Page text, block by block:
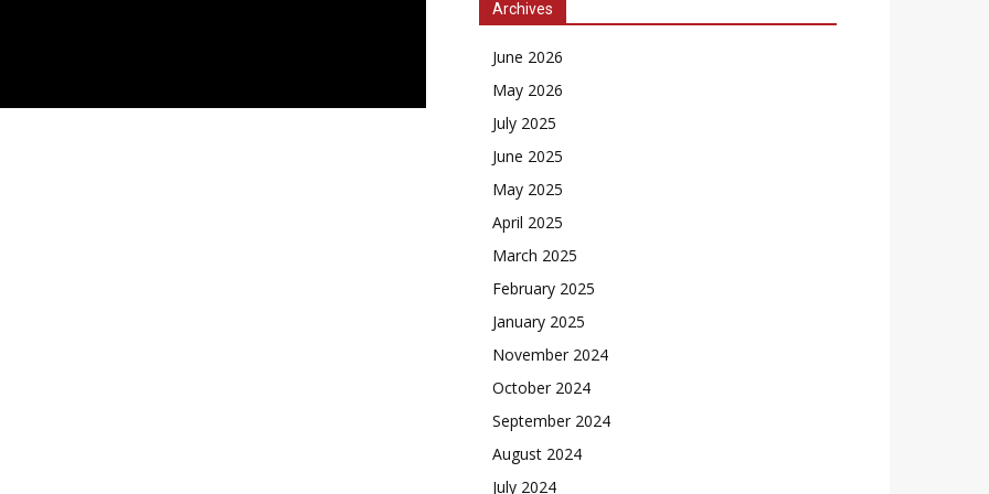
Archives
June 2026
May 2026
July 2025
June 2025
May 2025
April 2025
March 2025
February 2025
January 2025
November 2024
October 2024
September 2024
August 2024
July 2024